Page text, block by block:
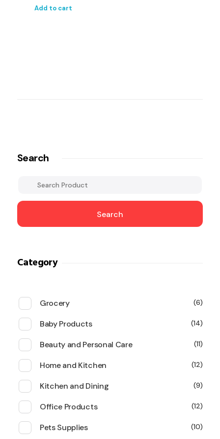
Add to cart
Search
Search
Category
Grocery 6
Baby Products 14
Beauty and Personal Care 11
Home and Kitchen 12
Kitchen and Dining 9
Office Products 12
Pets Supplies 10